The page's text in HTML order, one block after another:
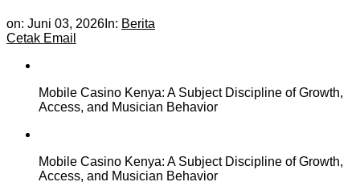
on: Juni 03, 2026 In: Berita
Cetak Email
Mobile Casino Kenya: A Subject Discipline of Growth,
Access, and Musician Behavior
Mobile Casino Kenya: A Subject Discipline of Growth,
Access, and Musician Behavior